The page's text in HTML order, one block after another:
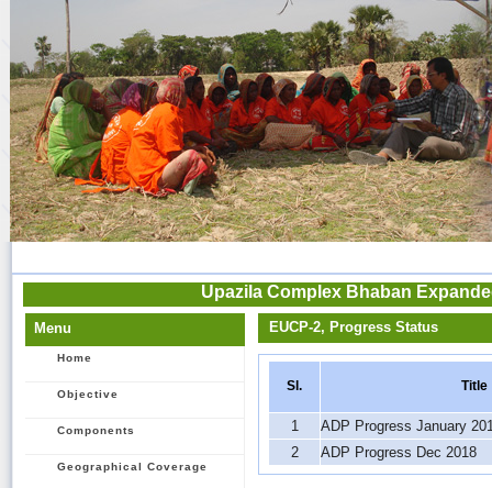
Upazila Complex Bhaban
Menu
Home
Objective
Components
Geographical Coverage
EUCP-2, Progress Status
Sl. Title
1
ADP Progress January
2
ADP Progress Dec 2018